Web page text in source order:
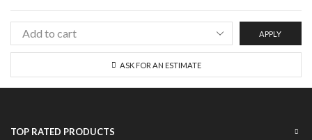
APPLY
ASK FOR AN ESTIMATE
TOP RATED PRODUCTS